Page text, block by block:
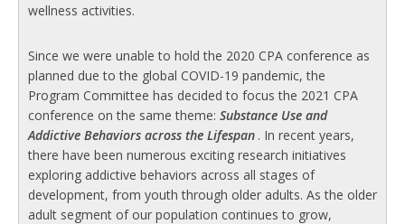
wellness activities.
Since we were unable to hold the 2020 CPA conference as
planned due to the global COVID-19 pandemic, the
Program Committee has decided to focus the 2021 CPA
conference on the same theme: Substance Use and
Addictive Behaviors across the Lifespan . In recent years,
there have been numerous exciting research initiatives
exploring addictive behaviors across all stages of
development, from youth through older adults. As the older
adult segment of our population continues to grow,